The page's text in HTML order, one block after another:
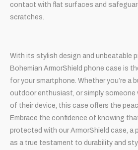
contact with flat surfaces and
scratches.
With its stylish design and unbeatable
Bohemian ArmorShield phone case is
for your smartphone. Whether you’re a
outdoor enthusiast, or simply
of their device, this case offers the
Embrace the confidence of knowing
protected with our ArmorShield case, a
as a true testament to durability and